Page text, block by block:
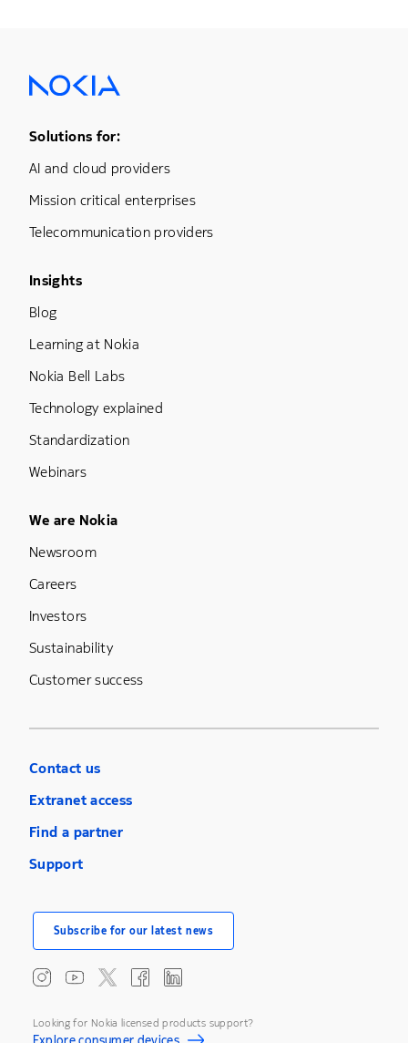
Footer Menu One
Solutions for:
AI and cloud providers
Mission critical enterprises
Telecommunication providers
Footer Menu Three
Insights
Blog
Learning at Nokia
Nokia Bell Labs
Technology explained
Standardization
Webinars
Footer Menu Five
We are Nokia
Newsroom
Careers
Investors
Sustainability
Customer success
Contact us
Extranet access
Find a partner
Support
Subscribe for our latest news
Looking for Nokia licensed products support?